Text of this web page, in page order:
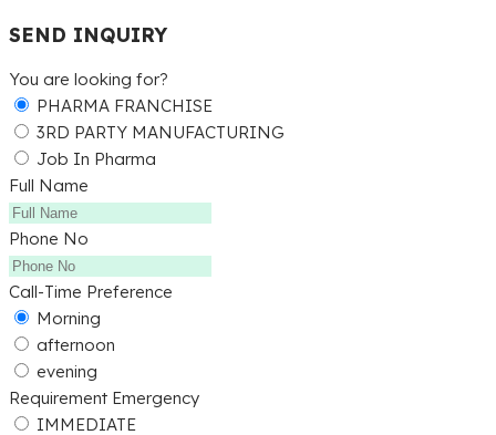
SEND INQUIRY
You are looking for?
PHARMA FRANCHISE
3RD PARTY MANUFACTURING
Job In Pharma
Full Name
Phone No
Call-Time Preference
Morning
afternoon
evening
Requirement Emergency
IMMEDIATE